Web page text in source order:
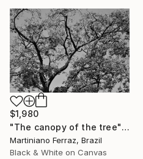
$1,980
"The canopy of the tree" Photograph
Martiniano Ferraz, Brazil
Black & White on Canvas